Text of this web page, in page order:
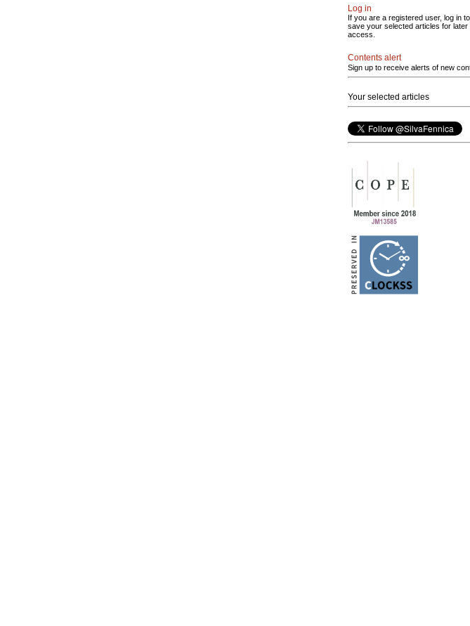
Log in
If you are a registered user, log in to
save your selected articles for later
access.
Contents alert
Sign up to receive alerts of new
Your selected articles